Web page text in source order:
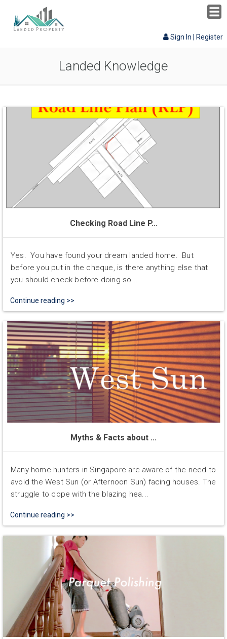
Sign In Register
Landed Knowledge
Checking Road Line P...
Yes. You have found your dream landed home. But
before you put in the cheque, is there anything else that
you should check before doing so...
Continue reading >>
Myths & Facts about ...
Many home hunters in Singapore are aware of the need to
avoid the West Sun (or Afternoon Sun) facing houses. The
struggle to cope with the blazing hea...
Continue reading >>